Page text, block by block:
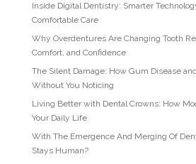
Inside Digital Dentistry: Smarter
Comfortable Care
Why Overdentures Are Changing Tooth
Comfort, and Confidence
The Silent Damage: How Gum Disease
Without You Noticing
Living Better with Dental Crowns: How
Your Daily Life
With The Emergence And Merging Of
Stays Human?